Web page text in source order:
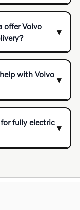
offer Volvo
with Volvo
fully electric